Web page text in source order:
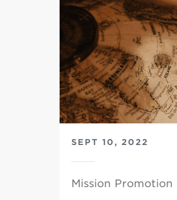
SEPT 10, 2022
Mission Promotion